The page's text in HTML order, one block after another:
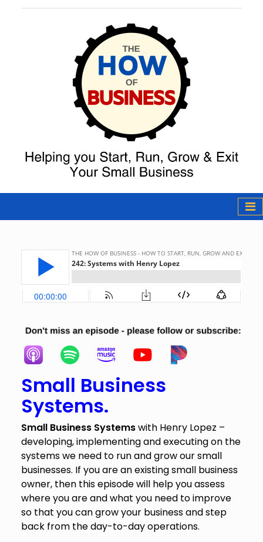
The How of
Business Podcast
Small Business
Systems.
Small Business Systemswith Henry Lopez –
developing, implementing and executing on the
systems we need to run and grow our small
businesses. If you are an existing small business
owner, then this episode will help you assess
where you are and what you need to improve
so that you can grow your business and step
back from the day-to-day operations.